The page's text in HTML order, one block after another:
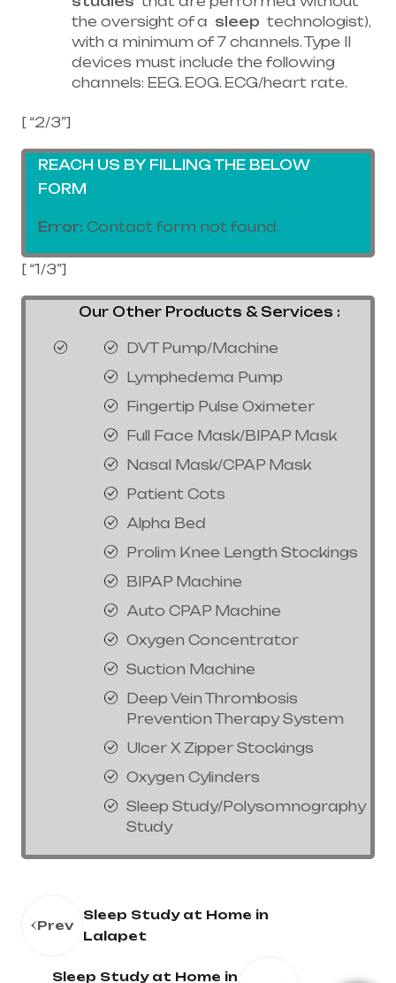
the oversight of a sleep technologist),
with a minimum of 7 channels. Type II
devices must include the following
channels: EEG. EOG. ECG/heart rate.
[ “2/3”]
REACH US BY FILLING THE BELOW
FORM
Error: Contact form not found.
[ “1/3”]
Our Other Products & Services :
DVT Pump/Machine
Lymphedema Pump
Fingertip Pulse Oximeter
Full Face Mask/BIPAP Mask
Nasal Mask/CPAP Mask
Patient Cots
Alpha Bed
Prolim Knee Length Stockings
BIPAP Machine
Auto CPAP Machine
Oxygen Concentrator
Suction Machine
Deep Vein Thrombosis
Prevention Therapy System
Ulcer X Zipper Stockings
Oxygen Cylinders
Sleep Study/Polysomnography
Study
Prev
Sleep Study at Home in
Lalapet
Sleep Study at Home in